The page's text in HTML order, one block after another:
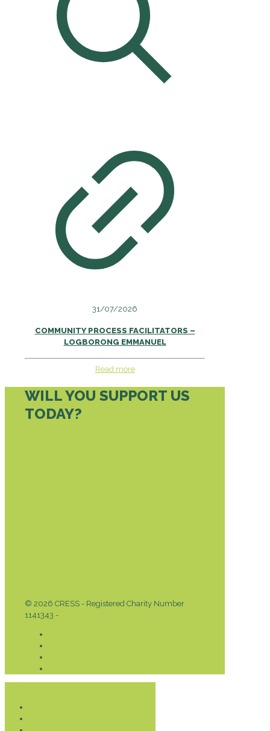
31/07/2026
COMMUNITY PROCESS FACILITATORS –
LOGBORONG EMMANUEL
Read more
WILL YOU SUPPORT US
TODAY?
© 2026 CRESS - Registered Charity Number
1141343 -